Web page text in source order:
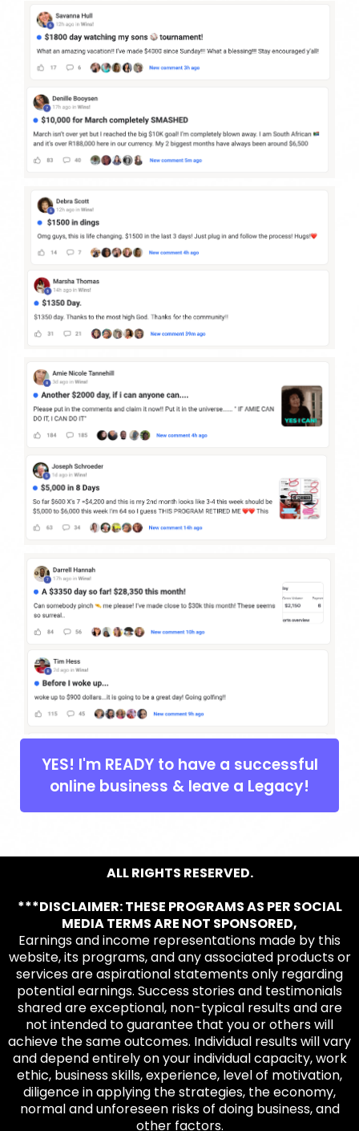
YES! I'm READY to have a successful
online business & leave a Legacy!
ALL RIGHTS RESERVED.
***DISCLAIMER: THESE PROGRAMS AS PER SOCIAL
MEDIA TERMS ARE NOT SPONSORED,
Earnings and income representations made by this
website, its programs, and any associated products or
services are aspirational statements only regarding
potential earnings. Success stories and testimonials
shared are exceptional, non-typical results and are
not intended to guarantee that you or others will
achieve the same outcomes. Individual results will vary
and depend entirely on your individual capacity, work
ethic, business skills, experience, level of motivation,
diligence in applying the strategies, the economy,
normal and unforeseen risks of doing business, and
other factors.